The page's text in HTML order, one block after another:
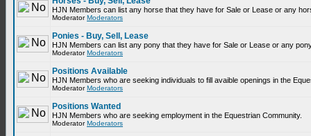
HJN Members can list any horse that they have for Sale or Lease or any
ModeratorModerators
Ponies - Buy, Sell, Lease
HJN Members can list any pony that they have for Sale or Lease or any
ModeratorModerators
Positions Available
HJN Members who are seeking individuals to fill avaible openings in the
ModeratorModerators
Positions Wanted
HJN Members who are seeking employment in the Equestrian Community.
ModeratorModerators